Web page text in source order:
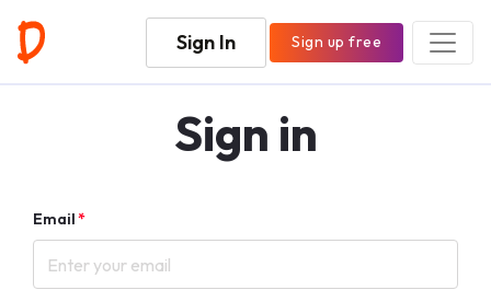
Sign In Sign up free
Sign in
Email*